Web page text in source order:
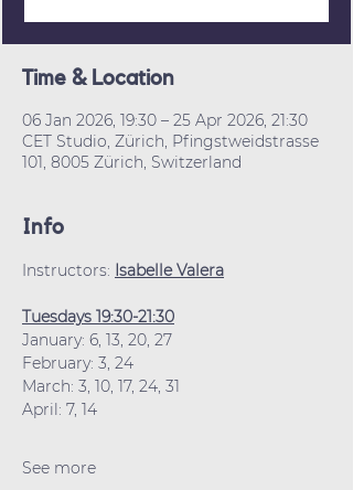
Time & Location
06 Jan 2026, 19:30 – 25 Apr 2026, 21:30
CET Studio, Zürich, Pfingstweidstrasse
101, 8005 Zürich, Switzerland
Info
Instructors: Isabelle Valera
Tuesdays 19:30-21:30
January: 6, 13, 20, 27
February: 3, 24
March: 3, 10, 17, 24, 31
April: 7, 14
See more